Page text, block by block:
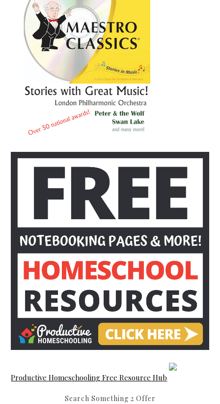
Productive Homeschooling Free Resource Hub
Search Something 2 Offer